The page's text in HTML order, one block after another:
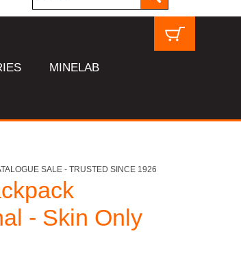
MINELAB
SALE - TRUSTED SINCE 1926
- Skin Only